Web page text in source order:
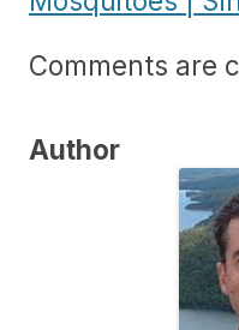
Comments are
Author